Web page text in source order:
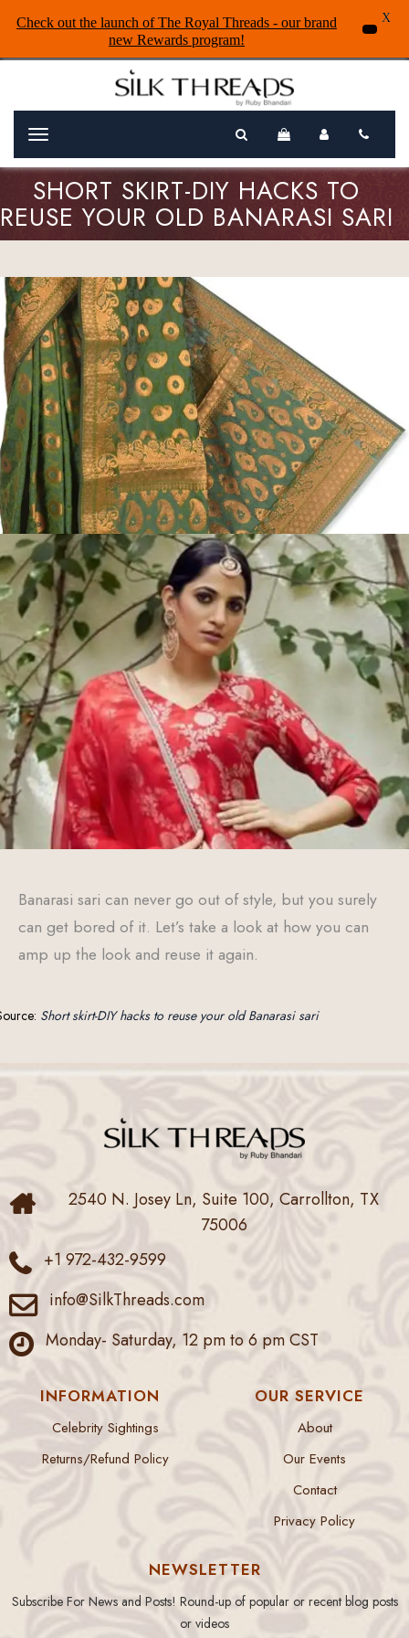
Menu
SHORT SKIRT-DIY HACKS TO
REUSE YOUR OLD BANARASI SARI
Banarasi sari can never go out of style, but you surely
can get bored of it. Let’s take a look at how you can
amp up the look and reuse it again.
Short skirt-DIY hacks to reuse your old Banarasi sari
2540 N. Josey Ln, Suite 100, Carrollton, TX
75006
+1 972-432-9599
info@SilkThreads.com
Monday- Saturday, 12 pm to 6 pm CST
INFORMATION
Celebrity Sightings
Returns/Refund Policy
OUR SERVICE
About
Our Events
Contact
Privacy Policy
NEWSLETTER
Subscribe For News and Posts! Round-up of popular or recent blog posts
or videos
Check out the launch of The Royal Threads - our brand
new Rewards program!
X